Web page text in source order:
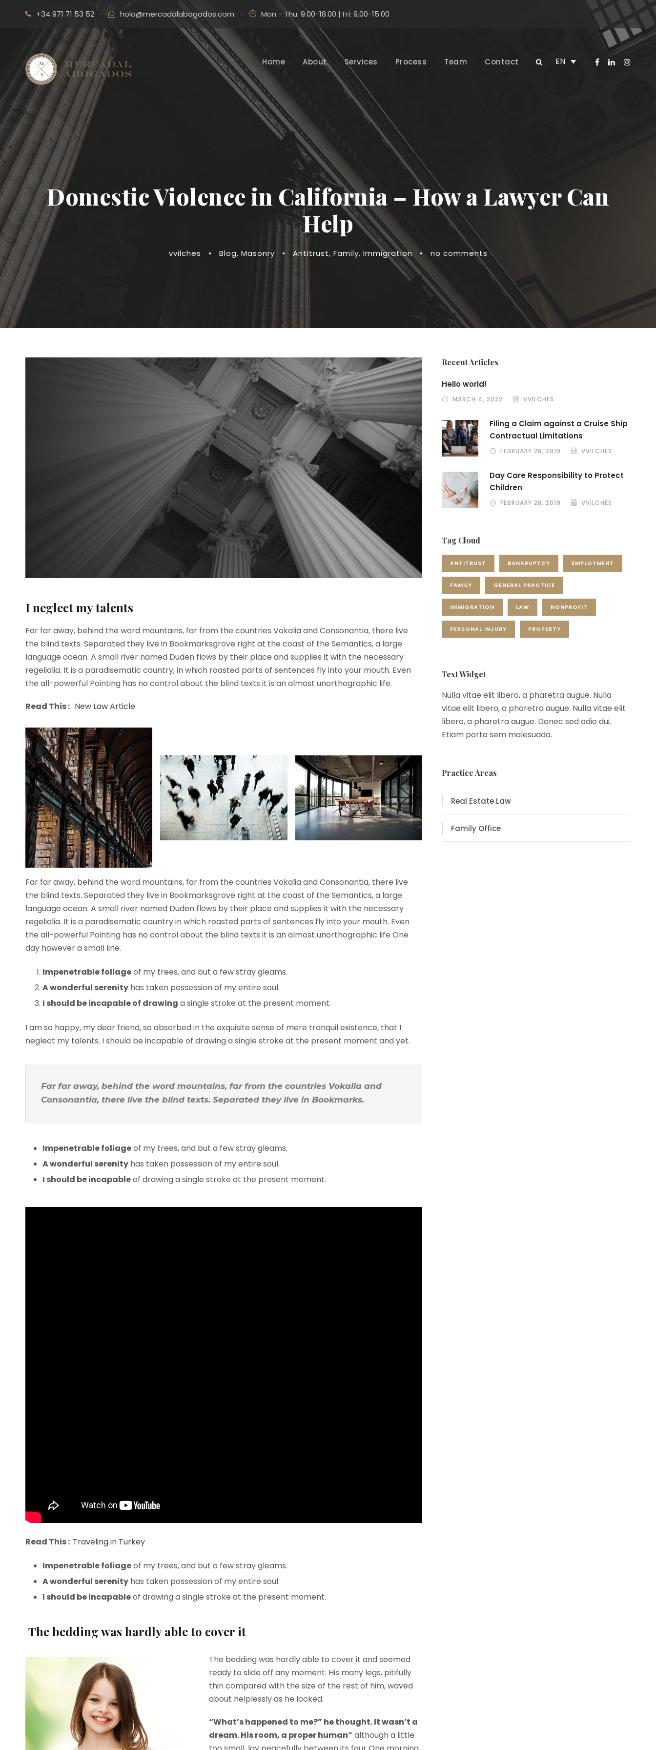
+34 971 71 53 52 · hola@mercadalabogados.com · Mon - Thu: 9.00-18.00 | Fri: 9.00-15.00
Home About Services Process Team Contact EN
Domestic Violence in California – How a Lawyer Can
Help
vvilches • Blog, Masonry • Antitrust, Family, Immigration • no comments
I neglect my talents
Far far away, behind the word mountains, far from the countries Vokalia and Consonantia, there live
the blind texts. Separated they live in Bookmarksgrove right at the coast of the Semantics, a large
language ocean. A small river named Duden flows by their place and supplies it with the necessary
regelialia. It is a paradisematic country, in which roasted parts of sentences fly into your mouth. Even
the all-powerful Pointing has no control about the blind texts it is an almost unorthographic life.
Read This : New Law Article
Far far away, behind the word mountains, far from the countries Vokalia and Consonantia, there live
the blind texts. Separated they live in Bookmarksgrove right at the coast of the Semantics, a large
language ocean. A small river named Duden flows by their place and supplies it with the necessary
regelialia. It is a paradisematic country in which roasted parts of sentences fly into your mouth. Even
the all-powerful Pointing has no control about the blind texts it is an almost unorthographic life One
day however a small line.
Impenetrable foliageof my trees, and but a few stray gleams.
A wonderful serenity has taken possession of my entire soul.
I should be incapable of drawing a single stroke at the present moment.
I am so happy, my dear friend, so absorbed in the exquisite sense of mere tranquil existence, that I
neglect my talents. I should be incapable of drawing a single stroke at the present moment and yet.
Far far away, behind the word mountains, far from the countries Vokalia and
Consonantia, there live the blind texts. Separated they live in Bookmarks.
Impenetrable foliageof my trees, and but a few stray gleams.
A wonderful serenity has taken possession of my entire soul.
I should be incapableof drawing a single stroke at the present moment.
Read This : Traveling in Turkey
Impenetrable foliageof my trees, and but a few stray gleams.
A wonderful serenity has taken possession of my entire soul.
I should be incapableof drawing a single stroke at the present moment.
The bedding was hardly able to cover it
The bedding was hardly able to cover it and seemed
ready to slide off any moment. His many legs, pitifully
thin compared with the size of the rest of him, waved
about helplessly as he looked.
“What’s happened to me?” he thought. It wasn’t a
dream. His room, a proper human” although a little
Recent Articles
Hello world!
MARCH 4, 2022 VVILCHES
Filing a Claim against a Cruise Ship
Contractual Limitations
FEBRUARY 28, 2019 VVILCHES
Day Care Responsibility to Protect
Children
FEBRUARY 28, 2019 VVILCHES
Tag Cloud
ANTITRUST BANKRUPTCY EMPLOYMENT
FAMILY GENERAL PRACTICE
IMMIGRATION LAW NONPROFIT
PERSONAL INJURY PROPERTY
Text Widget
Nulla vitae elit libero, a pharetra augue. Nulla
vitae elit libero, a pharetra augue. Nulla vitae elit
libero, a pharetra augue. Donec sed odio dui.
Etiam porta sem malesuada.
Practice Areas
Real Estate Law
Family Office